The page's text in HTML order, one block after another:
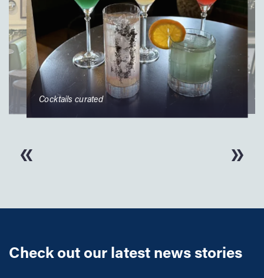
Cocktails curated
Check out our latest news stories